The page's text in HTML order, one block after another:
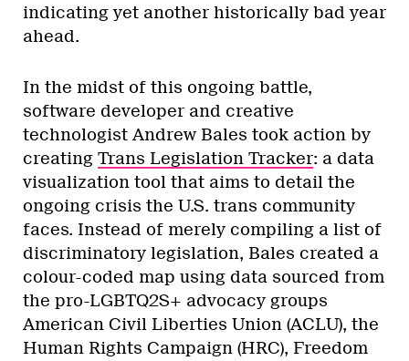
indicating yet another historically bad year
ahead.
In the midst of this ongoing battle,
software developer and creative
technologist Andrew Bales took action by
creating Trans Legislation Tracker: a data
visualization tool that aims to detail the
ongoing crisis the U.S. trans community
faces. Instead of merely compiling a list of
discriminatory legislation, Bales created a
colour-coded map using data sourced from
the pro-LGBTQ2S+ advocacy groups
American Civil Liberties Union (ACLU), the
Human Rights Campaign (HRC), Freedom